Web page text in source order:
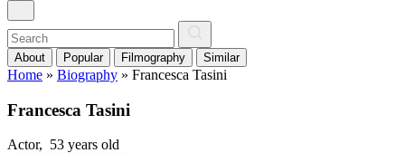
About Popular Filmography Similar
Home » Biography » Francesca Tasini
Francesca Tasini
Actor, 53 years old